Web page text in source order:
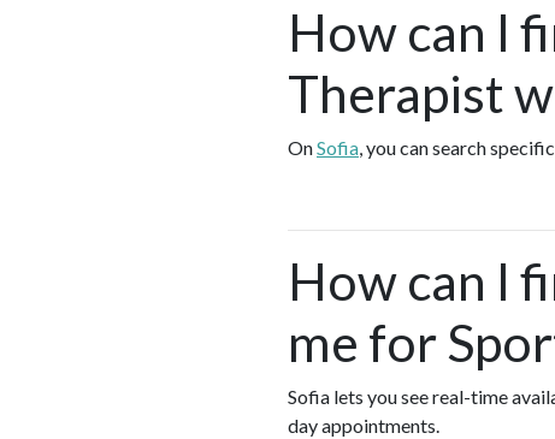
How can I
Therapist
OnSofia, you can search
How can I
me for
Sofia lets you see real-time
day appointments.